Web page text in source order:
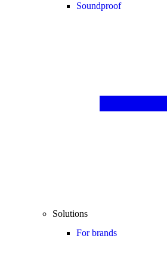
Soundproof
Solutions
For brands